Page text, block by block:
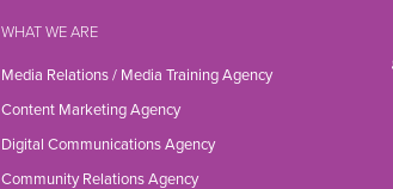
WHAT WE ARE
Media Relations / Media Training Agency
Content Marketing Agency
Digital Communications Agency
Community Relations Agency